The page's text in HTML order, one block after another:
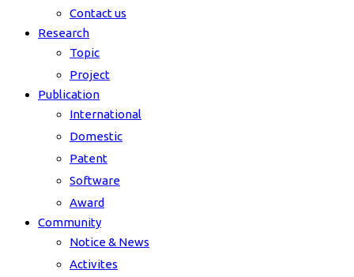
Contact us
Research
Topic
Project
Publication
International
Domestic
Patent
Software
Award
Community
Notice & News
Activites